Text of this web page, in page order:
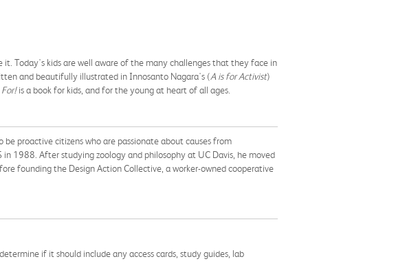
Today's kids are well aware of the many challenges that they face in
and beautifully illustrated in Innosanto Nagara's (A is for Activist)
is a book for kids, and for the young at heart of all ages.
proactive citizens who are passionate about causes from
1988. After studying zoology and philosophy at UC Davis, he moved
founding the Design Action Collective, a worker-owned cooperative
if it should include any access cards, study guides, lab